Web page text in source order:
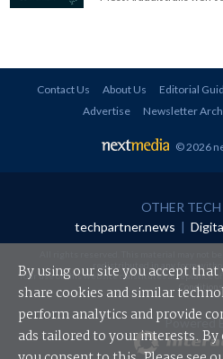
Contact Us About Us Editorial
Advertise
Newsletter
© 2026
OTHER
techpartner.news |
redistributed in any form
Your use of this website constitutes acceptance
Conditions.
Powered
By using our site you accept that
share cookies and similar
perform analytics and provide
ads tailored to your interests.